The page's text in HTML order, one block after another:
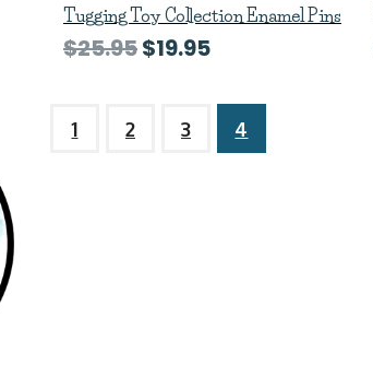
Tugging Toy Collection Enamel Pins
$25.95$19.95
1 2 3 4